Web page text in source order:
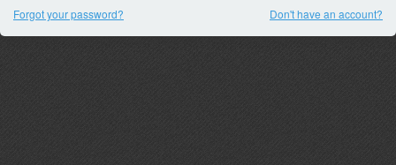
Forgot your password? Don't have an account?